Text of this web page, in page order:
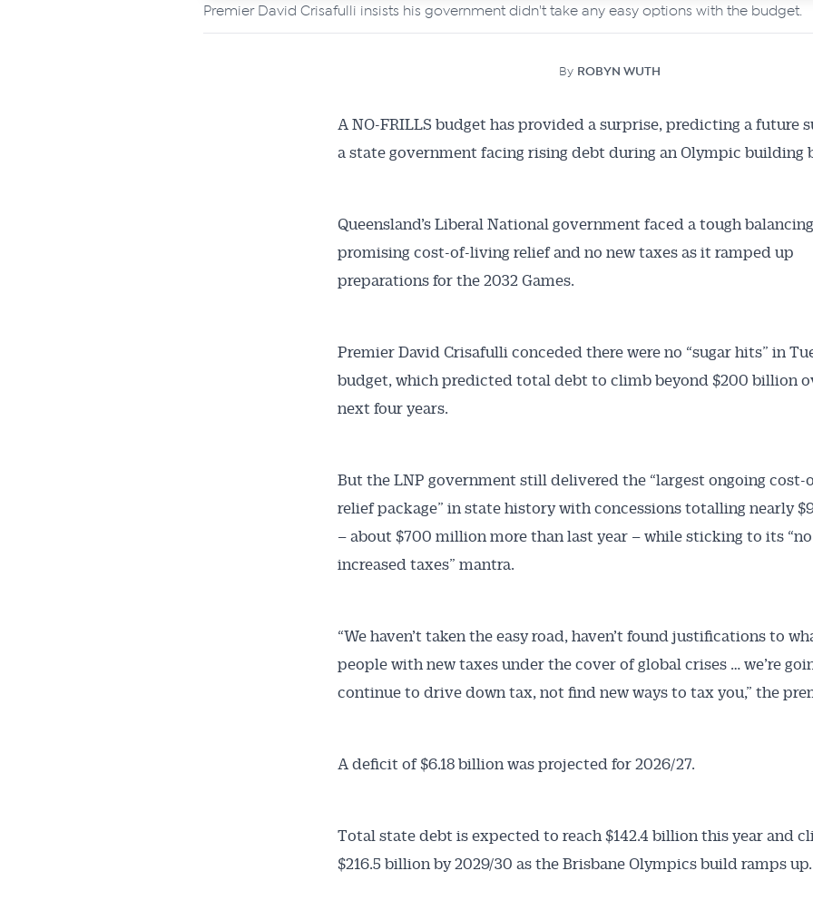
Premier David Crisafulli insists his government didn't take any easy options with the budget.
By ROBYN WUTH
A NO-FRILLS budget has provided a surprise, predicting a future
a state government facing rising debt during an Olympic building
Queensland’s Liberal National government faced a tough
promising cost-of-living relief and no new taxes as it ramped up
preparations for the 2032 Games.
Premier David Crisafulli conceded there were no “sugar hits” in
budget, which predicted total debt to climb beyond $200 billion
next four years.
But the LNP government still delivered the “largest ongoing
relief package” in state history with concessions totalling nearly
– about $700 million more than last year – while sticking to its
increased taxes” mantra.
“We haven’t taken the easy road, haven’t found justifications to
people with new taxes under the cover of global crises … we’re
continue to drive down tax, not find new ways to tax you,” the
A deficit of $6.18 billion was projected for 2026/27.
Total state debt is expected to reach $142.4 billion this year and
$216.5 billion by 2029/30 as the Brisbane Olympics build ramps up.
Get Australian Conveyancer
News Alerts pushed to you
All news, articles and insights on the Australian Conveyancer are
free and online. Subscribe to receive these insights direct to your